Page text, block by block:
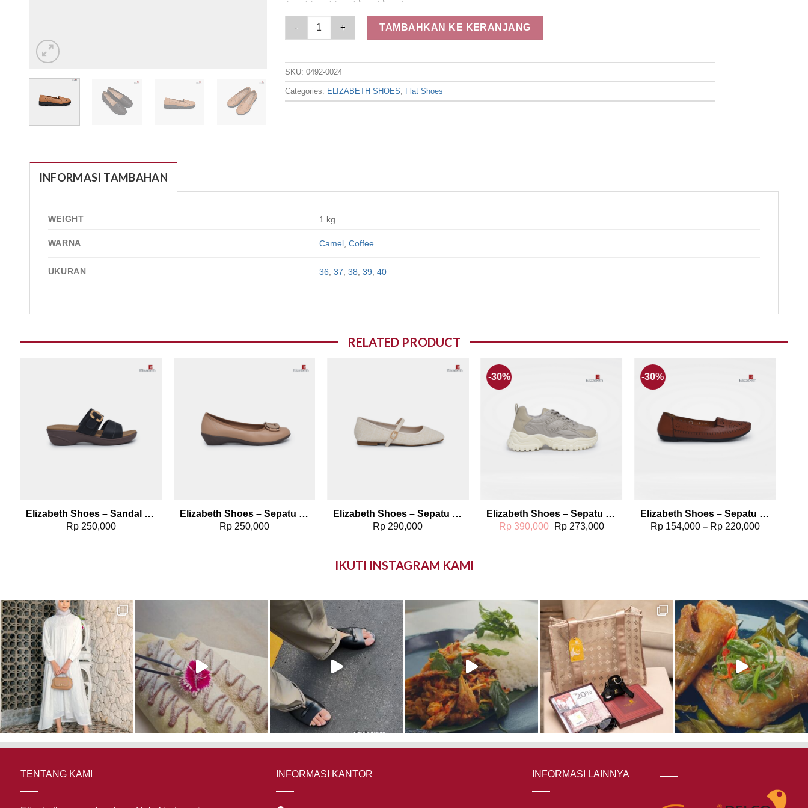
Elizabeth - Sepatu Wanita | Flat Laser Cut 0492-0024 quantity
TAMBAHKAN KE KERANJANG
SKU:0492-0024
Categories: ELIZABETH SHOES Flat Shoes
INFORMASI TAMBAHAN
WEIGHT 1 kg
WARNA Camel, Coffee
UKURAN 36 37 38 39 40
RELATED PRODUCT
Elizabeth Shoes – Sandal Wanita | Slip On Buckle 0453-0384
Rp250,000
Elizabeth Shoes – Sepatu Wanita | Pantofel Flat 0379-0496
Rp 250,000
Elizabeth Shoes – Sepatu Wanita | Flat Casual 0400-0440
Rp 290,000
-30%
Elizabeth Shoes – Sepatu Sneakers 0468-0322
Rp390,000
Original
price
Rp273,000Current
-30%
Elizabeth Shoes – Sepatu Flat 0491-0112
Rp154,000– Rp220,000
IKUTI INSTAGRAM KAMI
TENTANG KAMI INFORMASI KANTOR INFORMASI LAINNYA